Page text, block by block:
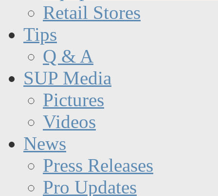
Retail Stores
Tips
Q & A
SUP Media
Pictures
Videos
News
Press Releases
Pro Updates